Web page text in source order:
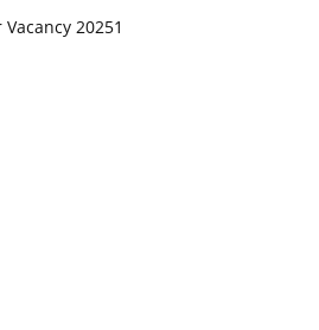
20251